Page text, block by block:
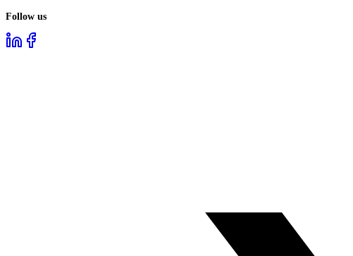
Follow us